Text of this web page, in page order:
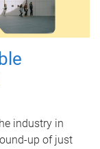
industry in
up of just